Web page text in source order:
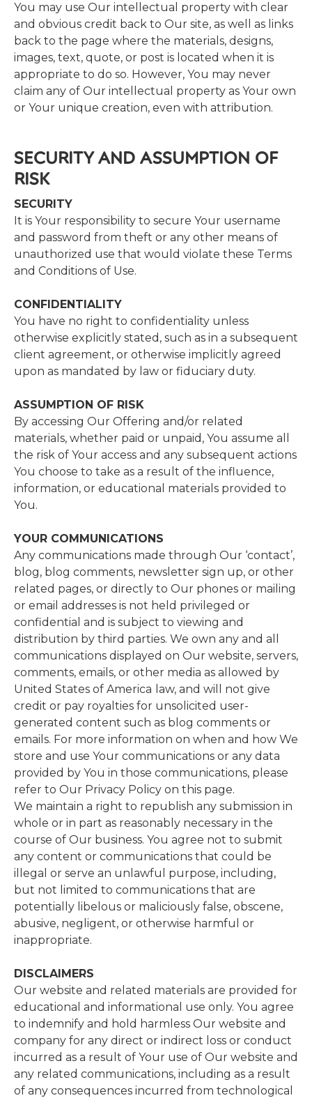
You may use Our intellectual property with clear
and obvious credit back to Our site, as well as links
back to the page where the materials, designs,
images, text, quote, or post is located when it is
appropriate to do so. However, You may never
claim any of Our intellectual property as Your own
or Your unique creation, even with attribution.
SECURITY​ ​AND​ ​ASSUMPTION​ ​OF​ ​
RISK
SECURITY
It is Your responsibility to secure Your username
and password from theft or any other means of
unauthorized use that would violate these Terms
and Conditions of Use.
CONFIDENTIALITY
​You have no right to confidentiality unless
otherwise explicitly stated, such as in a subsequent
client agreement, or otherwise implicitly agreed
upon as mandated by law or fiduciary duty.
ASSUMPTION​ ​OF​ ​RISK
​By accessing Our Offering and/or related
materials, whether paid or unpaid, You assume all
the risk of Your access and any subsequent actions
You choose to take as a result of the influence,
information, or educational materials provided to
You.
YOUR COMMUNICATIONS
Any communications made through Our ‘contact’,
blog, blog comments, newsletter sign up, or other
related pages, or directly to Our phones or mailing
or email addresses is not held privileged or
confidential and is subject to viewing and
distribution by third parties. We own any and all
communications displayed on Our website, servers,
comments, emails, or other media as allowed by
United States of America law, and will not give
credit or pay royalties for unsolicited user-
generated content such as blog comments or
emails. For more information on when and how We
store and use Your communications or any data
provided by You in those communications, please
refer to Our Privacy Policy on this page.
We maintain a right to republish any submission in
whole or in part as reasonably necessary in the
course of Our business. You agree not to submit
any content or communications that could be
illegal or serve an unlawful purpose, including,
but not limited to communications that are
potentially libelous or maliciously false, obscene,
abusive, negligent, or otherwise harmful or
inappropriate.
DISCLAIMERS
Our website and related materials are provided for
educational and informational use only. You agree
to indemnify and hold harmless Our website and
company for any direct or indirect loss or conduct
incurred as a result of Your use of Our website and
any related communications, including as a result
of any consequences incurred from technological